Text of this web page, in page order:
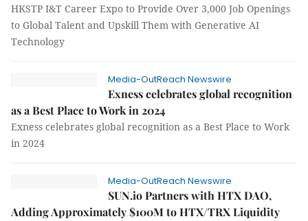
HKSTP I&T Career Expo to Provide Over 3,000 Job Openings
to Global Talent and Upskill Them with Generative AI
Technology
Media-OutReach Newswire
Exness celebrates global recognition
as a Best Place to Work in 2024
Exness celebrates global recognition as a Best Place to Work
in 2024
Media-OutReach Newswire
SUN.io Partners with HTX DAO,
Adding Approximately $100M to HTX/TRX Liquidity